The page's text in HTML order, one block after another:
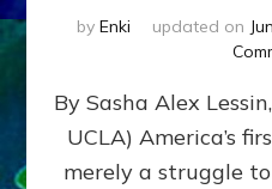
by Enki updated on
By Sasha Alex
UCLA) America’s
merely a struggle